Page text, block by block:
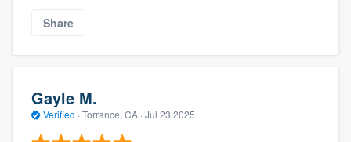
Share
Gayle M.
Verified · Torrance, CA · Jul 23 2025